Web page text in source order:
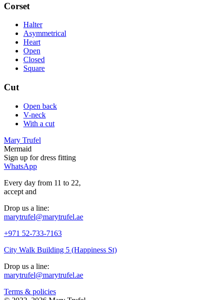
Corset
Halter
Asymmetrical
Heart
Open
Closed
Square
Cut
Open back
V-neck
With a cut
Mary Trufel
Mermaid
Sign up fordress fitting
WhatsApp
Every day from 11 to 22,
accept and
Drop us a line:
marytrufel@marytrufel.ae
+971 52-733-7163
City Walk Building 5 (Happiness St)
Drop us a line:
marytrufel@marytrufel.ae
Terms & policies